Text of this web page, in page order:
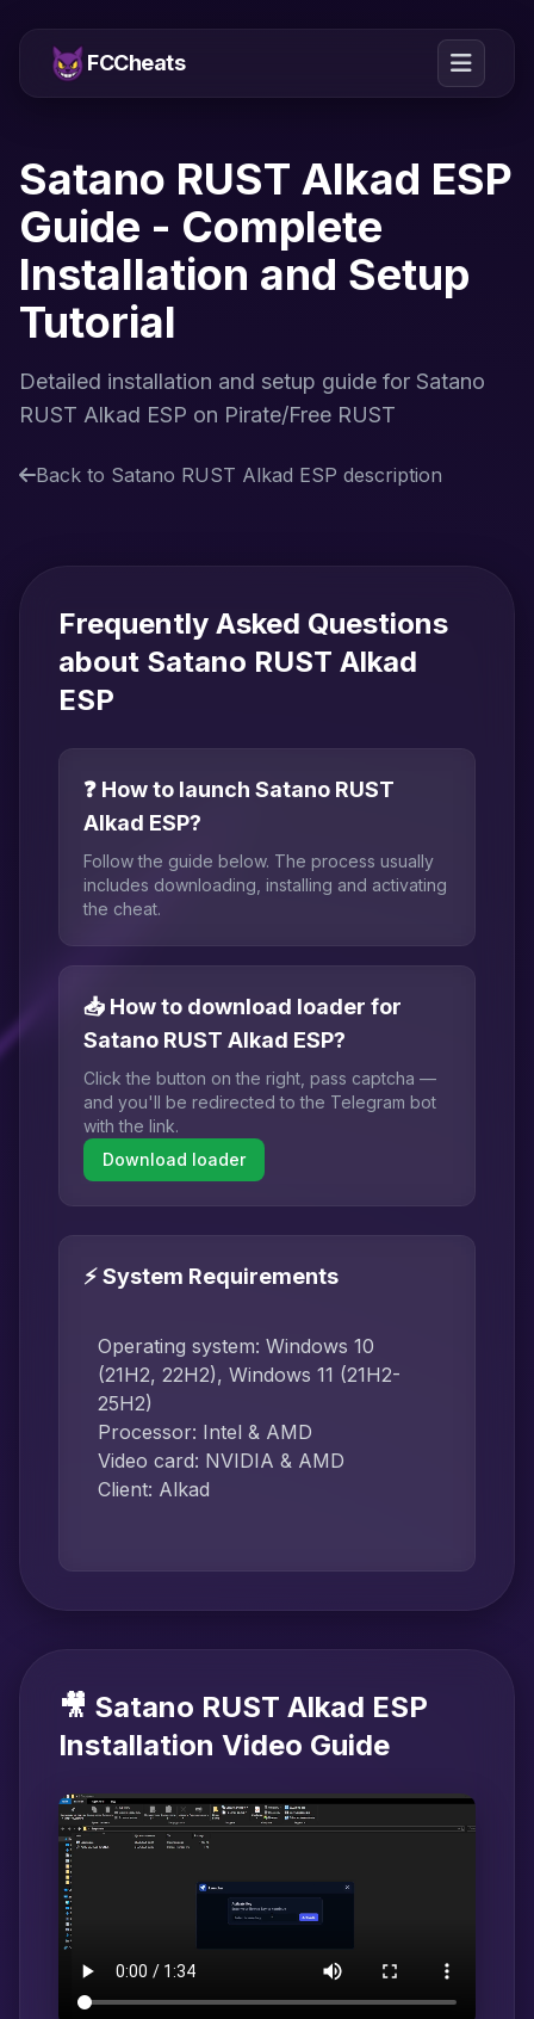
FCCheats
Satano RUST Alkad ESP
Guide - Complete
Installation and Setup
Tutorial
Detailed installation and setup guide for Satano
RUST Alkad ESP on Pirate/Free RUST
Back to Satano RUST Alkad ESP description
Frequently Asked Questions
about Satano RUST Alkad
ESP
❓ How to launch Satano RUST
Alkad ESP?
Follow the guide below. The process usually
includes downloading, installing and activating
the cheat.
📥 How to download loader for
Satano RUST Alkad ESP?
Click the button on the right, pass captcha —
and you'll be redirected to the Telegram bot
with the link.
Download loader
⚡ System Requirements
Operating system: Windows 10
(21H2, 22H2), Windows 11 (21H2-
25H2)
Processor: Intel & AMD
Video card: NVIDIA & AMD
Client: Alkad
🎥 Satano RUST Alkad ESP
Installation Video Guide